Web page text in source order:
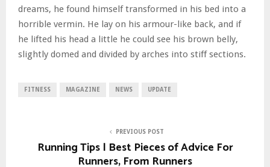
dreams, he found himself transformed in his bed into a
horrible vermin. He lay on his armour-like back, and if
he lifted his head a little he could see his brown belly,
slightly domed and divided by arches into stiff sections.
FITNESS MAGAZINE NEWS UPDATE
PREVIOUS POST
Running Tips | Best Pieces of Advice For
Runners, From Runners